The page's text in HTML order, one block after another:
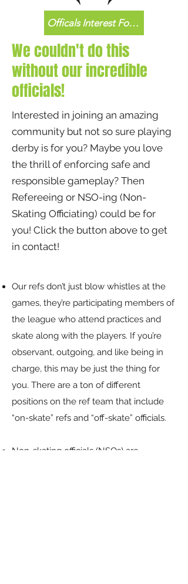
Officals Interest Form
We couldn't do this
without our incredible
officials!
Interested in joining an amazing
community but not so sure playing
derby is for you? Maybe you love
the thrill of enforcing safe and
responsible gameplay? Then
Refereeing or NSO-ing (Non-
Skating Officiating) could be for
you! Click the button above to get
in contact!
​Our refs don’t just blow whistles at the
games, they’re participating members of
the league who attend practices and
skate along with the players. If you’re
observant, outgoing, and like being in
charge, this may be just the thing for
you. There are a ton of different
positions on the ref team that include
“on-skate” refs and “off-skate” officials.
Non-skating officials (NSOs) are